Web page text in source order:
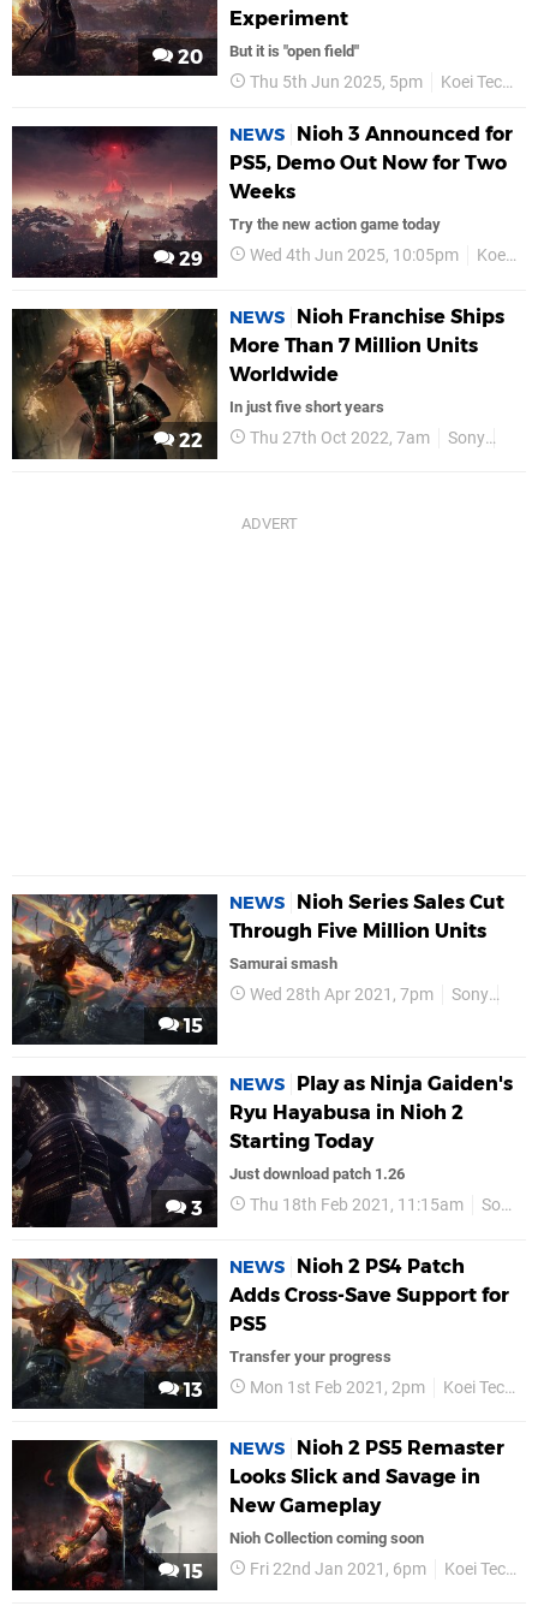
20
Experiment
But it is "open field"
Thu 5th Jun 2025, 5pm Koei Tecmo
29
NEWS
Nioh 3 Announced for
PS5, Demo Out Now for Two
Weeks
Try the new action game today
Wed 4th Jun 2025, 10:05pm Koei Tecmo
22
NEWS
Nioh Franchise Ships
More Than 7 Million Units
Worldwide
In just five short years
Thu 27th Oct 2022, 7am Sony
15
NEWS
Nioh Series Sales Cut
Through Five Million Units
Samurai smash
Wed 28th Apr 2021, 7pm Sony
3
NEWS
Play as Ninja Gaiden's
Ryu Hayabusa in Nioh 2
Starting Today
Just download patch 1.26
Thu 18th Feb 2021, 11:15am Sony
13
NEWS
Nioh 2 PS4 Patch
Adds Cross-Save Support for
PS5
Transfer your progress
Mon 1st Feb 2021, 2pm Koei Tecmo
15
NEWS
Nioh 2 PS5 Remaster
Looks Slick and Savage in
New Gameplay
Nioh Collection coming soon
Fri 22nd Jan 2021, 6pm Koei Tecmo